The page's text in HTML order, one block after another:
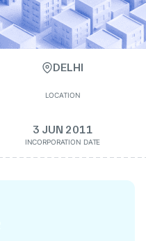
DELHI
LOCATION
3 JUN 2011
INCORPORATION DATE